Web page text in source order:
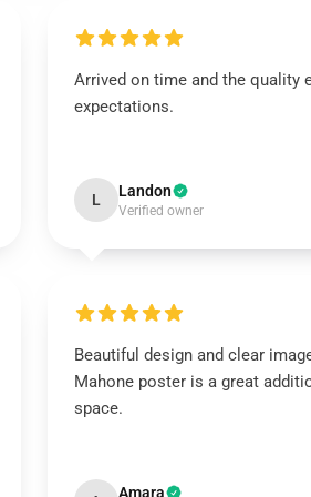
Arrived on time and the quality
expectations.
L Landon
Verified owner
Beautiful design and clear
Mahone poster is a great
space.
Amara